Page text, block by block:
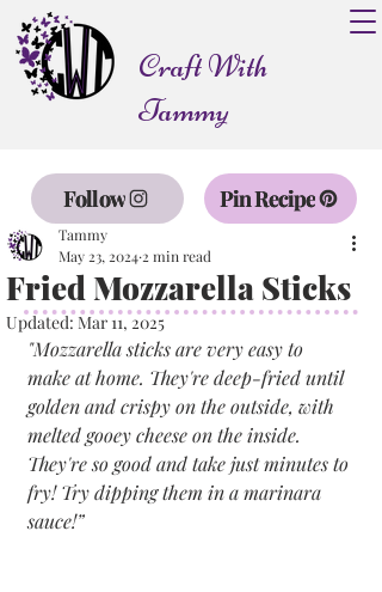
Craft With
Tammy
Follow Pin Recipe
Fried Mozzarella Sticks
Tammy
May 23, 2024 2 min read
Updated:Mar 11, 2025
"Mozzarella sticks are very easy to
make at home. They're deep-fried until
golden and crispy on the outside, with
melted gooey cheese on the inside.
They're so good and take just minutes to
fry! Try dipping them in a marinara
sauce!”